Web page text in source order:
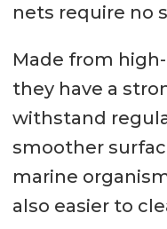
nets require no
Made from
they have a
withstand
smoother
marine
also easier to